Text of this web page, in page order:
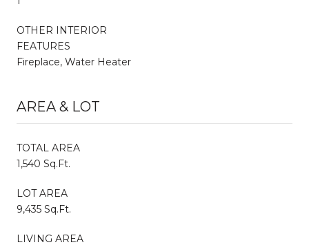
OTHER INTERIOR
FEATURES
Fireplace, Water Heater
AREA & LOT
TOTAL AREA
1,540 Sq.Ft.
LOT AREA
9,435 Sq.Ft.
LIVING AREA